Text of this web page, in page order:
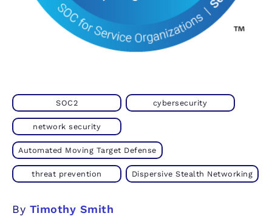
SOC2 cybersecurity
network security
Automated Moving Target Defense
threat prevention Dispersive Stealth Networking
By Timothy Smith